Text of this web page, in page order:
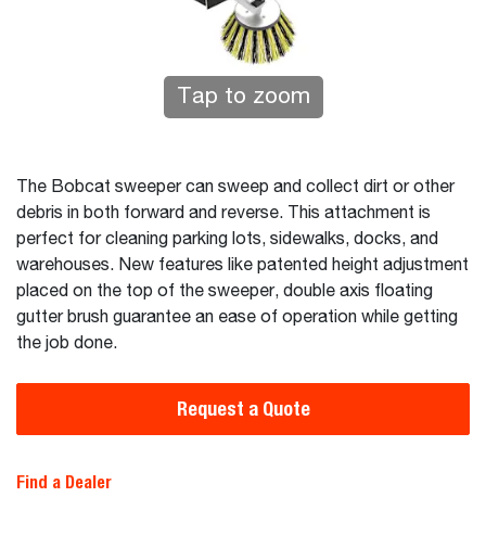
Tap to zoom
The Bobcat sweeper can sweep and collect dirt or other
debris in both forward and reverse. This attachment is
perfect for cleaning parking lots, sidewalks, docks, and
warehouses. New features like patented height adjustment
placed on the top of the sweeper, double axis floating
gutter brush guarantee an ease of operation while getting
the job done.
Request a Quote
Find a Dealer